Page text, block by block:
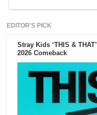
EDITOR'S PICK
Stray Kids ‘THIS &
2026 Comeback